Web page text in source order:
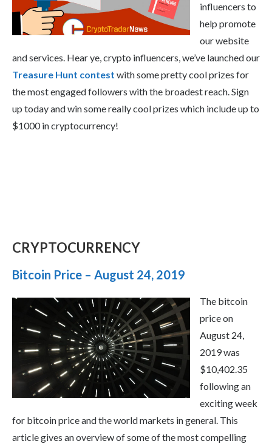
influencers to
help promote
our website
and services. Hear ye, crypto influencers, we’ve launched our
Treasure Hunt contest with some pretty cool prizes for
the most engaged followers with the broadest reach. Sign
up today and win some really cool prizes which include up to
$1000 in cryptocurrency!
CRYPTOCURRENCY
Bitcoin Price – August 24, 2019
The bitcoin
price on
August 24,
2019 was
$10,402.35
following an
exciting week
for bitcoin price and the world markets in general. This
article gives an overview of some of the most compelling